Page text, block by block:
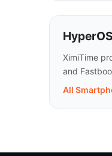
XimiTime
and
All